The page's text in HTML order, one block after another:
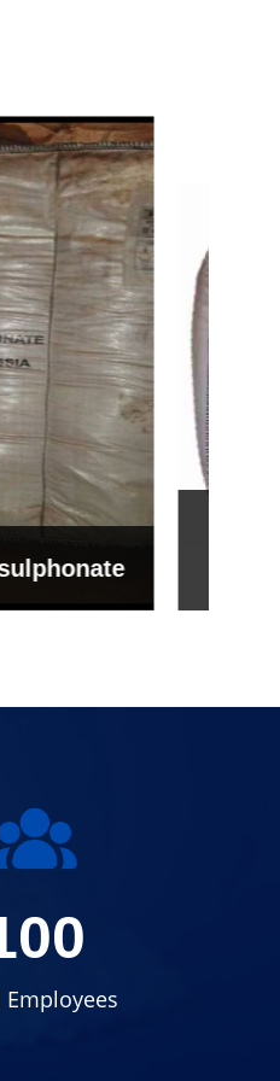
For Ceramic
Turkey)
Employees